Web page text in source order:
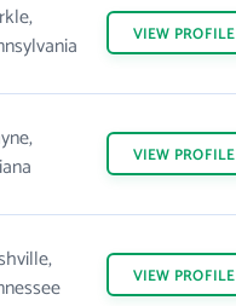
VIEW PROFILE
VIEW PROFILE
VIEW PROFILE